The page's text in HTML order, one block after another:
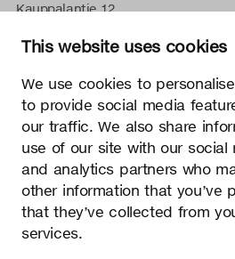
This website uses cookies
We use cookies to
to provide social media
our traffic. We also share
use of our site with our social
and analytics partners who
other information that you’ve
that they’ve collected from
services.
Kauppalantie 12
tel.+358 9 5050 598
Secto Design Oy besitzt und
Eigentumsrechte an seinen
Materialien wie z. B. Fotos und
Nutzung der geistigen
Oy ohne schriftliche Genehmigung